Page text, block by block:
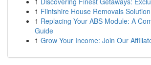
1 Flintshire House Removals Solution
1 Replacing Your ABS Module: A
Guide
1 Grow Your Income: Join Our